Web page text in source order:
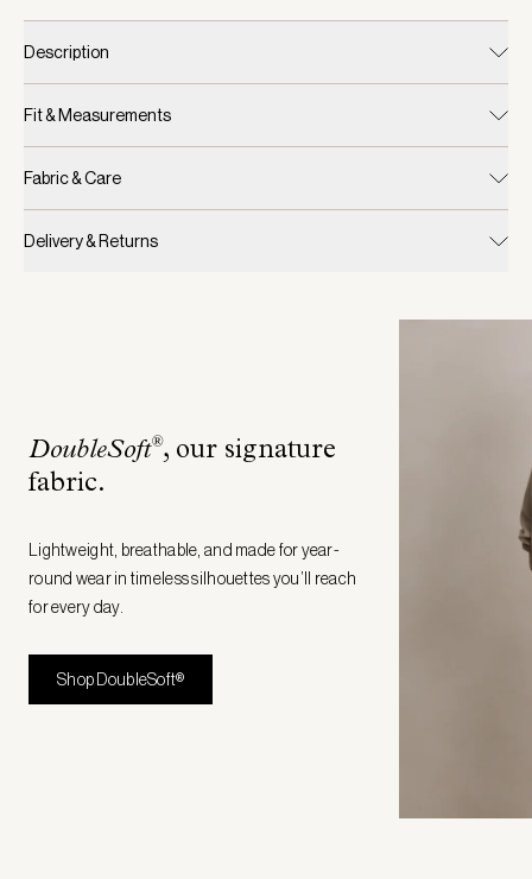
Description
Fit & Measurements
Fabric & Care
Delivery & Returns
DoubleSoft®, our signature
fabric.
Lightweight, breathable, and made for year-
round wear in timeless silhouettes you’ll reach
for every day.
Shop DoubleSoft®